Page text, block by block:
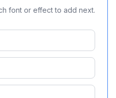
font or effect to add next.